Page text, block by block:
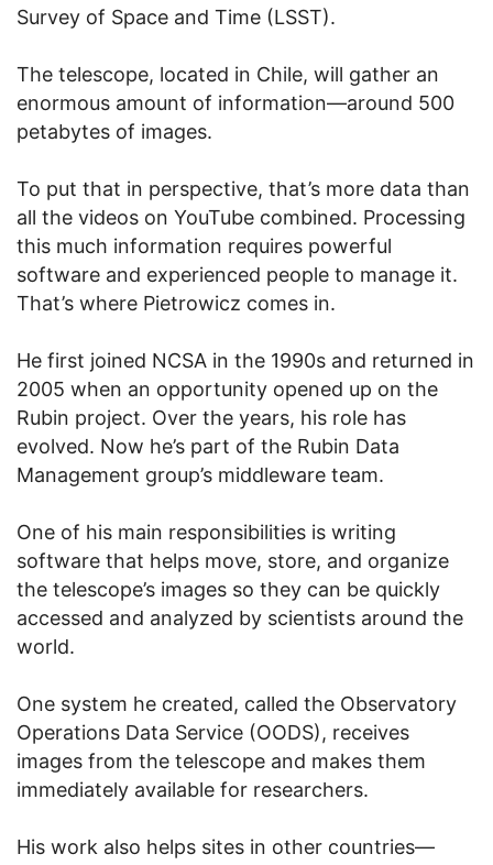
Survey of Space and Time (LSST).
The telescope, located in Chile, will gather an
enormous amount of information—around 500
petabytes of images.
To put that in perspective, that’s more data than
all the videos on YouTube combined. Processing
this much information requires powerful
software and experienced people to manage it.
That’s where Pietrowicz comes in.
He first joined NCSA in the 1990s and returned in
2005 when an opportunity opened up on the
Rubin project. Over the years, his role has
evolved. Now he’s part of the Rubin Data
Management group’s middleware team.
One of his main responsibilities is writing
software that helps move, store, and organize
the telescope’s images so they can be quickly
accessed and analyzed by scientists around the
world.
One system he created, called the Observatory
Operations Data Service (OODS), receives
images from the telescope and makes them
immediately available for researchers.
His work also helps sites in other countries—